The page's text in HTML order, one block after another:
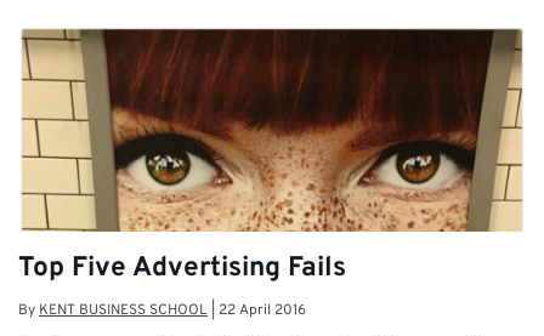
Top Five Advertising Fails
By KENT BUSINESS SCHOOL 22 April 2016